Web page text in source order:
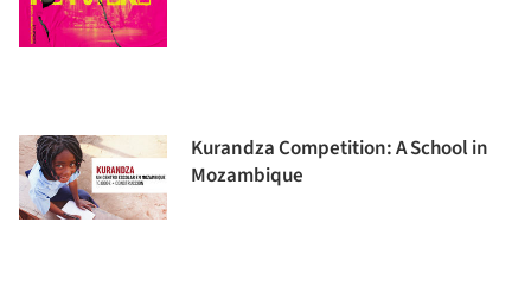
Kurandza Competition: A School in
Mozambique